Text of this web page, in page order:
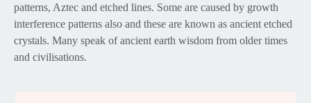
patterns, Aztec and etched lines. Some are caused by growth
interference patterns also and these are known as ancient etched
crystals. Many speak of ancient earth wisdom from older times
and civilisations.